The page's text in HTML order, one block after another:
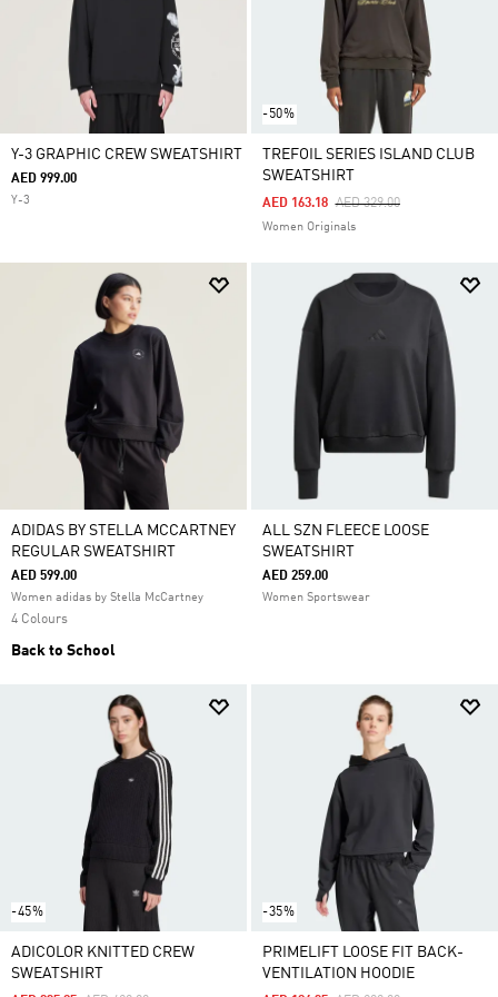
Y-3 GRAPHIC CREW SWEATSHIRT
AED 999.00
Y-3
-50%
TREFOIL SERIES ISLAND CLUB
SWEATSHIRT
Price Reduced From
AED 329.00To
AED 163.18
Women Originals
ADIDAS BY STELLA MCCARTNEY
REGULAR SWEATSHIRT
AED 599.00
Women adidas by Stella McCartney
4 Colours
Back to School
ALL SZN FLEECE LOOSE
SWEATSHIRT
AED 259.00
Women Sportswear
-45%
ADICOLOR KNITTED CREW
SWEATSHIRT
-35%
PRIMELIFT LOOSE FIT BACK-
VENTILATION HOODIE